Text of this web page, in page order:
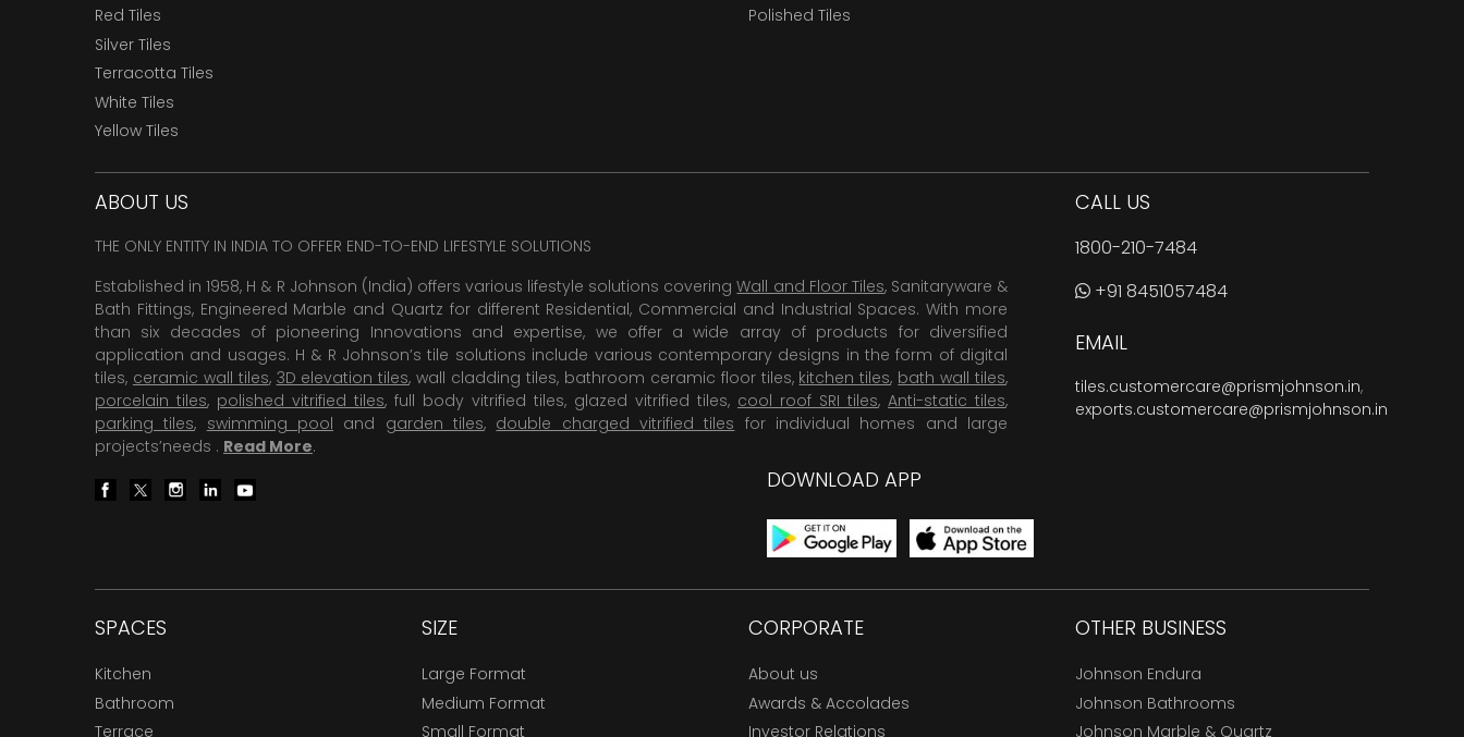
Red Tiles
Silver Tiles
Terracotta Tiles
White Tiles
Yellow Tiles
Polished Tiles
ABOUT US
THE ONLY ENTITY IN INDIA TO OFFER END-TO-END LIFESTYLE SOLUTIONS
Established in 1958, H & R Johnson (India) offers various lifestyle solutions coveringWall and Floor Tiles, Sanitaryware &
Bath Fittings, Engineered Marble and Quartz for different Residential, Commercial and Industrial Spaces. With more
than six decades of pioneering Innovations and expertise, we offer a wide array of products for diversified
application and usages. H & R Johnson’s tile solutions include various contemporary designs in the form of digital
tiles, ceramic wall tiles, 3D elevation tiles, wall cladding tiles, bathroom ceramic floor tiles, kitchen tiles, bath wall tiles,
porcelain tiles, polished vitrified tiles, full body vitrified tiles, glazed vitrified tiles, cool roof SRI tiles, Anti-static tiles,
parking tiles, swimming pool and garden tiles, double charged vitrified tiles for individual homes and large
projects’needs . Read More.
DOWNLOAD APP
CALL US
1800-210-7484
+91 8451057484
EMAIL
tiles.customercare@prismjohnson.in,
exports.customercare@prismjohnson.in
SPACES
Kitchen
Bathroom
Terrace
SIZE
Large Format
Medium Format
Small Format
CORPORATE
About us
Awards & Accolades
Investor Relations
OTHER BUSINESS
Johnson Endura
Johnson Bathrooms
Johnson Marble & Quartz